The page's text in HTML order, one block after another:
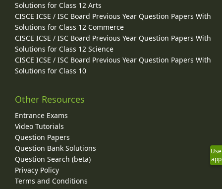
Solutions for Class 12 Arts
CISCE ICSE / ISC Board Previous Year Question Papers With
Solutions for Class 12 Commerce
CISCE ICSE / ISC Board Previous Year Question Papers With
Solutions for Class 12 Science
CISCE ICSE / ISC Board Previous Year Question Papers With
Solutions for Class 10
Other Resources
Entrance Exams
Video Tutorials
Question Papers
Question Bank Solutions
Question Search (beta)
Privacy Policy
Terms and Conditions
Use
app